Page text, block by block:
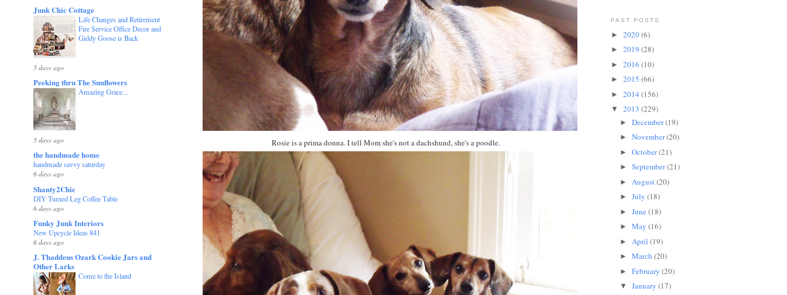
Junk Chic Cottage
Life Changes and Retirement
Fire Service Office Decor and
Giddy Goose is Back
5 days ago
Peeking thru The Sunflowers
Amazing Grace...
5 days ago
the handmade home
handmade savvy saturday
6 days ago
Shanty2Chic
DIY Turned Leg Coffee Table
6 days ago
Funky Junk Interiors
New Upcycle Ideas 841
6 days ago
J. Thaddeus Ozark Cookie Jars and
Other Larks
Come to the Island
Rosie is a prima donna. I tell Mom she's not a dachshund, she's a poodle.
PAST POSTS
► 2020(6)
► 2019 (28)
► 2016 (10)
► 2015 (66)
► 2014 (156)
▼ 2013 (229)
►December(19)
►November(20)
►October(21)
►September(21)
► August(20)
►July(18)
►June(18)
►May(16)
► April(19)
►March(20)
►February(20)
▼January(17)